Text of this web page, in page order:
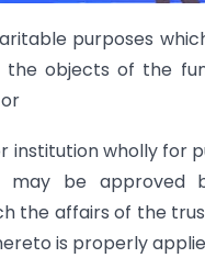
purposes
the objects of the
wholly for
may be approved
the affairs of the
is properly